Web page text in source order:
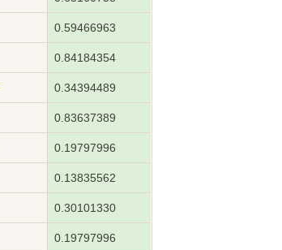
0.59466963
0.84184354
0.34394489
0.83637389
0.19797996
0.13835562
0.30101330
0.19797996